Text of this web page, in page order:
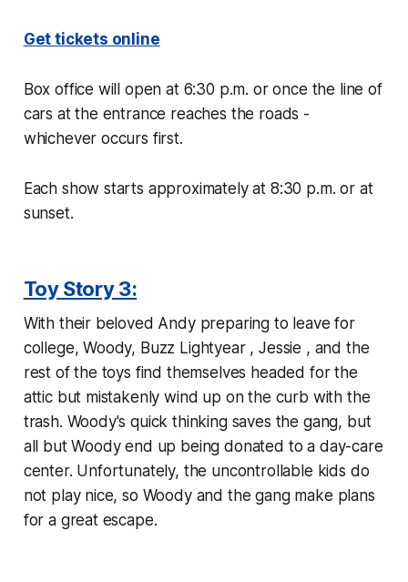
Get tickets online
Box office will open at 6:30 p.m. or once the line of
cars at the entrance reaches the roads -
whichever occurs first.
Each show starts approximately at 8:30 p.m. or at
sunset.
Toy Story 3:
With their beloved Andy preparing to leave for
college, Woody, Buzz Lightyear , Jessie , and the
rest of the toys find themselves headed for the
attic but mistakenly wind up on the curb with the
trash. Woody's quick thinking saves the gang, but
all but Woody end up being donated to a day-care
center. Unfortunately, the uncontrollable kids do
not play nice, so Woody and the gang make plans
for a great escape.